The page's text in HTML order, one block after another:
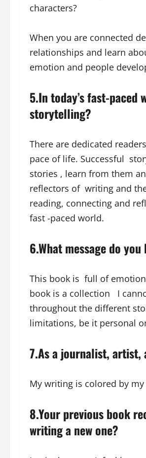
characters?
When you are connected
relationships and learn
emotion and people
5.In today’s fast-
storytelling?
There are dedicated
pace of life. Successful
stories , learn from them
reflectors of writing and
reading, connecting and
fast -paced world.
6.What message do
This book is full of
book is a collection I
throughout the different
limitations, be it personal
7.As a journalist, artist,
My writing is colored by my
8.Your previous book
writing a new one?